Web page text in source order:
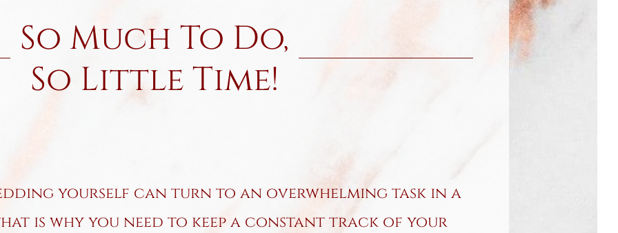
So Much To Do,
So Little Time!
yourself can turn to an overwhelming task in a
is why you need to keep a constant track of your